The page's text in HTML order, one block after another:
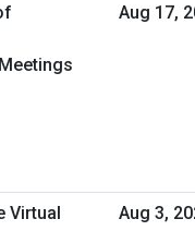
Aug 17,
Virtual
Aug 3,